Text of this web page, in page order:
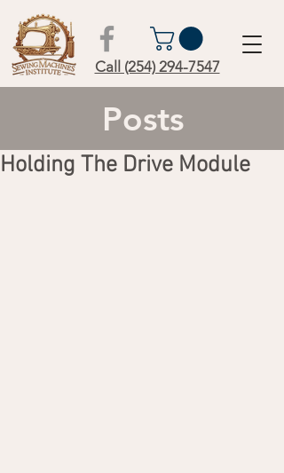
Call (254) 294-7547
Posts
Holding The Drive Module